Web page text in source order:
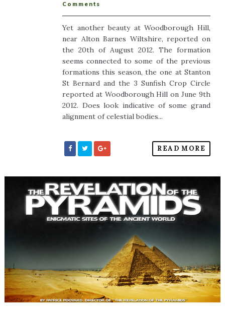
Comments
Yet another beauty at Woodborough Hill,
near Alton Barnes Wiltshire, reported on
the 20th of August 2012. The formation
seems connected to some of the previous
formations this season, the one at Stanton
St Bernard and the 3 Sunfish Crop Circle
reported at Woodborough Hill on June 9th
2012. Does look indicative of some grand
alignment of celestial bodies...
READ MORE